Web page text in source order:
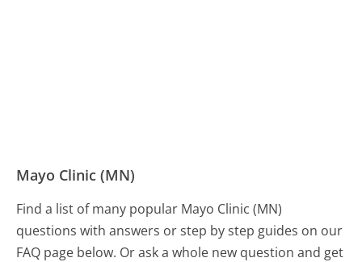
Mayo Clinic (MN)
Find a list of many popular Mayo Clinic (MN)
questions with answers or step by step guides on our
FAQ page below. Or ask a whole new question and get